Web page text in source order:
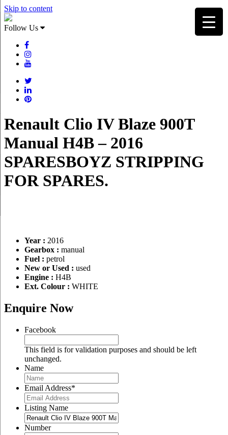
Skip to content
Follow Us
Renault Clio IV Blaze 900T
Manual H4B – 2016
SPARESBOYZ STRIPPING
FOR SPARES.
Year : 2016
Gearbox : manual
Fuel : petrol
New or Used : used
Engine : H4B
Ext. Colour : WHITE
Enquire Now
Facebook
This field is for validation purposes and should be left
unchanged.
Name
Email Address*
Listing Name
Number